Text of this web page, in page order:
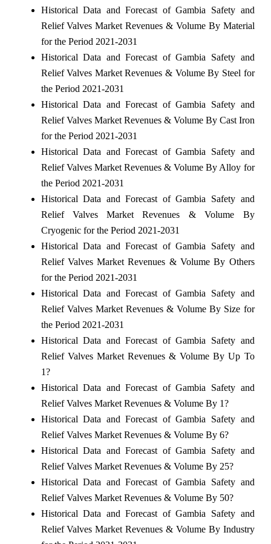
Historical Data and Forecast of Gambia Safety and
Relief Valves Market Revenues & Volume By Material
for the Period 2021-2031
Historical Data and Forecast of Gambia Safety and
Relief Valves Market Revenues & Volume By Steel for
the Period 2021-2031
Historical Data and Forecast of Gambia Safety and
Relief Valves Market Revenues & Volume By Cast Iron
for the Period 2021-2031
Historical Data and Forecast of Gambia Safety and
Relief Valves Market Revenues & Volume By Alloy for
the Period 2021-2031
Historical Data and Forecast of Gambia Safety and
Relief Valves Market Revenues & Volume By
Cryogenic for the Period 2021-2031
Historical Data and Forecast of Gambia Safety and
Relief Valves Market Revenues & Volume By Others
for the Period 2021-2031
Historical Data and Forecast of Gambia Safety and
Relief Valves Market Revenues & Volume By Size for
the Period 2021-2031
Historical Data and Forecast of Gambia Safety and
Relief Valves Market Revenues & Volume By Up To
1?
Historical Data and Forecast of Gambia Safety and
Relief Valves Market Revenues & Volume By 1?
Historical Data and Forecast of Gambia Safety and
Relief Valves Market Revenues & Volume By 6?
Historical Data and Forecast of Gambia Safety and
Relief Valves Market Revenues & Volume By 25?
Historical Data and Forecast of Gambia Safety and
Relief Valves Market Revenues & Volume By 50?
Historical Data and Forecast of Gambia Safety and
Relief Valves Market Revenues & Volume By Industry